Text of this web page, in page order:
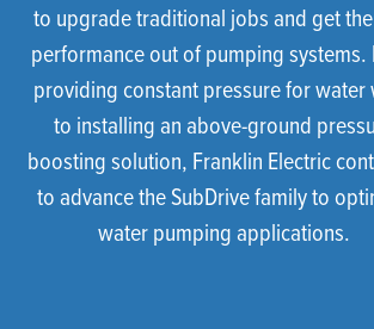
to upgrade traditional jobs and get
performance out of pumping systems.
providing constant pressure for water
to installing an above-ground
boosting solution, Franklin Electric
to advance the SubDrive family to
water pumping applications.